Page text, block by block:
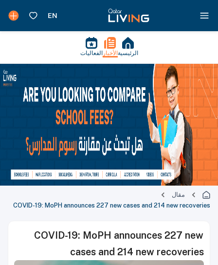
الرئيسية الأخبار الفعاليات
مقال
COVID-19: MoPH announces 227 new cases and 214 new recoveries
COVID-19: MoPH announces 227 new
cases and 214 new recoveries